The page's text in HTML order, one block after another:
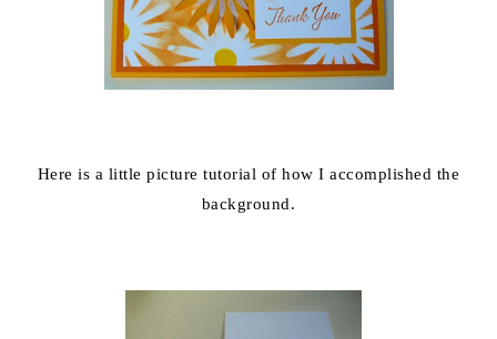
Here is a little picture tutorial of how I accomplished the
background.